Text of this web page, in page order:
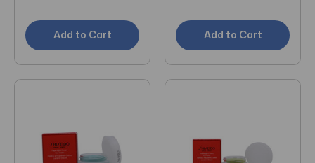
SHARPENING LINER
Add to Cart Add to Cart